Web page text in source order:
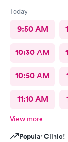
Today
9:50 AM
10:30 AM
10:50 AM
11:10 AM
View more
Popular Clinic!